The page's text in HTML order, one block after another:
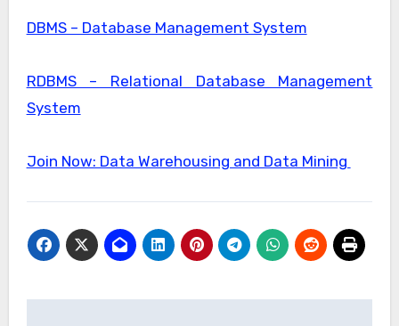
DBMS – Database Management System
RDBMS – Relational Database Management
System
Join Now: Data Warehousing and Data Mining